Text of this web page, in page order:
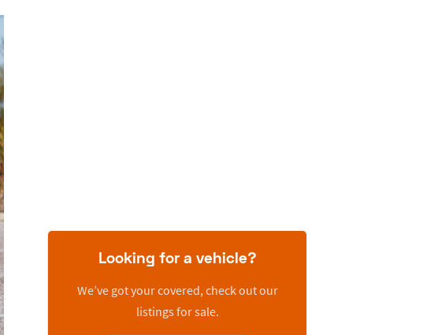
Looking for a vehicle?
We’ve got your covered, check out our
listings for sale.